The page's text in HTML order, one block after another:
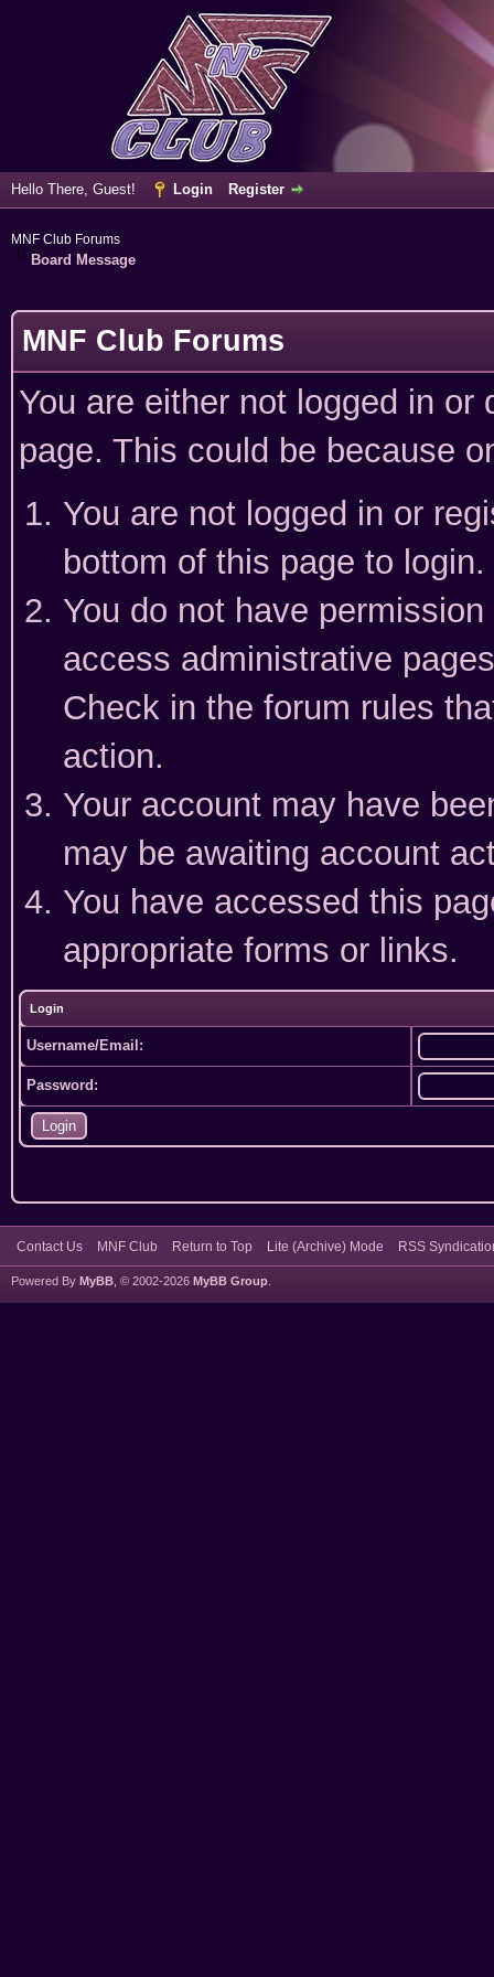
Hello There, Guest! Login Register
MNF Club Forums
Board Message
MNF Club Forums
You are either not logged in
page. This could be because
You are not logged in or
bottom of this page to login.
You do not have
access administrative
Check in the forum rules
action.
Your account may have
may be awaiting account
You have accessed this
appropriate forms or links.
Login
Username/Email:
Password:
Contact Us MNF Club Return to Top Lite (Archive) Mode RSS
Powered By MyBB , © 2002-2026 MyBB Group